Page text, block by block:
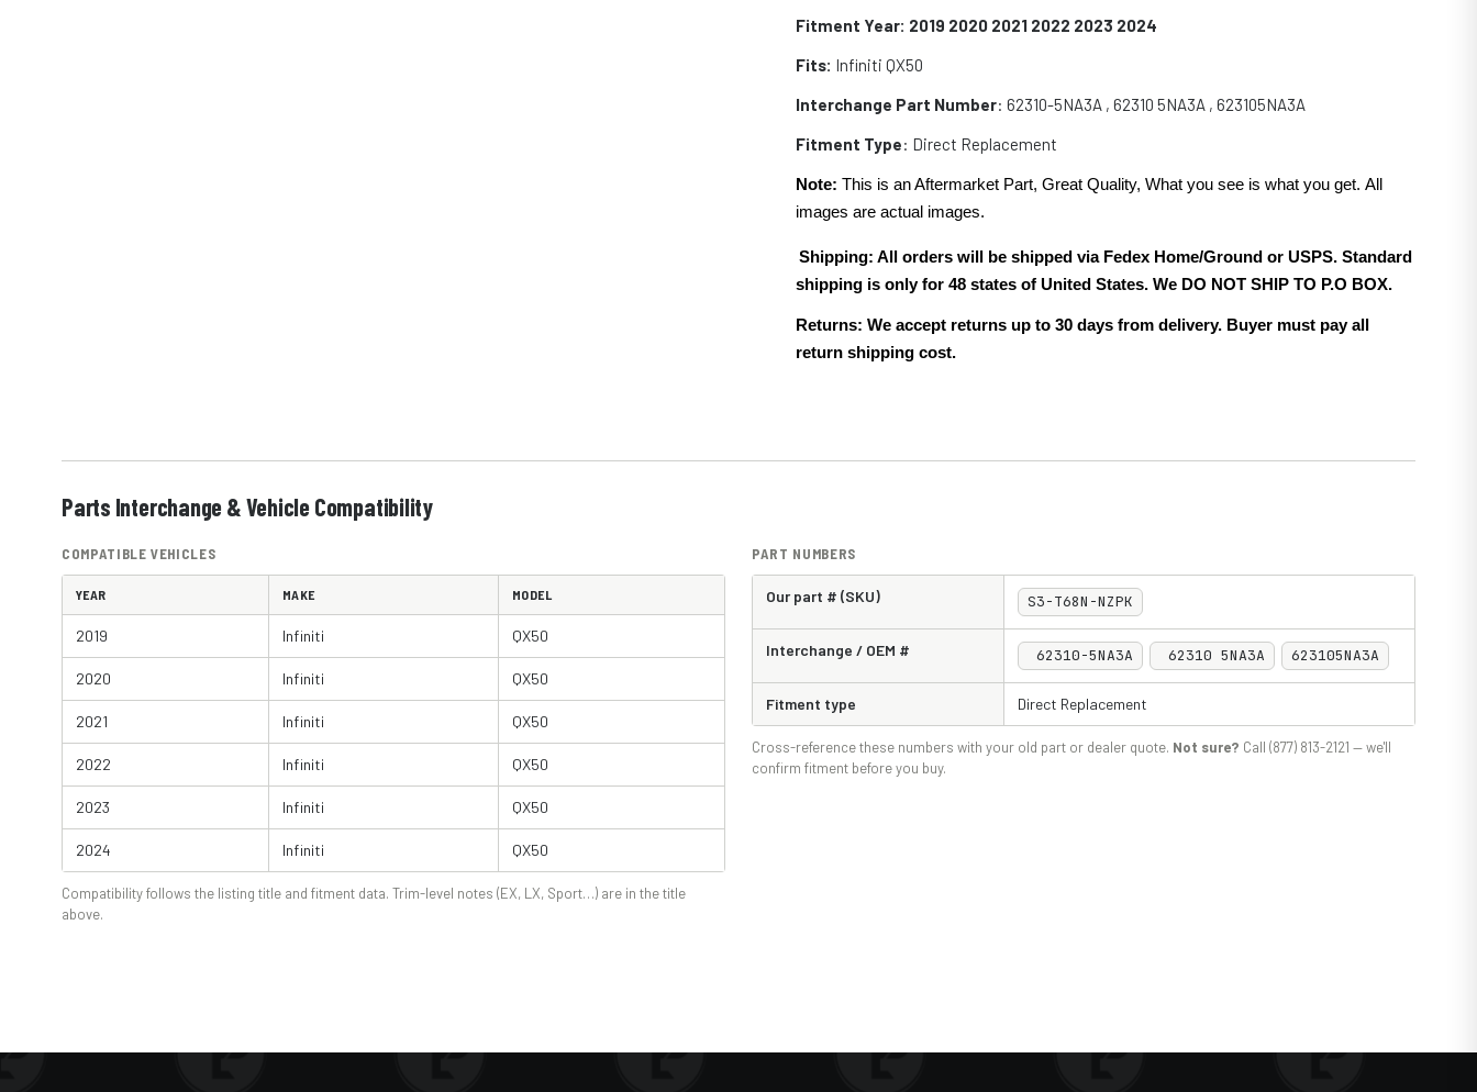
Fitment Year: 2019 2020 2021 2022 2023 2024
Fits: InfinitiQX50
Interchange Part Number: 62310-5NA3A , 62310 5NA3A , 623105NA3A
Fitment Type: Direct Replacement
Note: This is an Aftermarket Part, Great Quality, What you see is what you get. All
images are actual images.
Shipping: All orders will be shipped via Fedex Home/Ground or USPS. Standard
shipping is only for 48 states of United States. We DO NOT SHIP TO P.O BOX.
Returns: We accept returns up to 30 days from delivery. Buyer must pay all
return shipping cost.
Parts Interchange & Vehicle Compatibility
COMPATIBLE VEHICLES
YEAR MAKE MODEL
2019 Infiniti QX50
2020 Infiniti QX50
2021 Infiniti QX50
2022 Infiniti QX50
2023 Infiniti QX50
2024 Infiniti QX50
Compatibility follows the listing title and fitment data. Trim-level notes (EX, LX, Sport…) are in the title
above.
PART NUMBERS
Our part # (SKU) S3-T68N-NZPK
Interchange / OEM # 62310-5NA3A 62310 5NA3A 623105NA3A
Fitment type Direct Replacement
Cross-reference these numbers with your old part or dealer quote. Not sure? Call (877) 813-2121 — we'll
confirm fitment before you buy.